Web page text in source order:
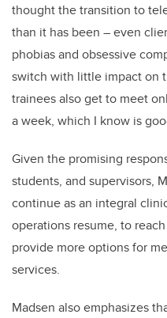
thought the transition to
than it has been – even
phobias and obsessive
switch with little impact on
trainees also get to meet
a week, which I know is
Given the promising
students, and supervisors,
continue as an integral
operations resume, to
provide more options for
services.
Madsen also emphasizes